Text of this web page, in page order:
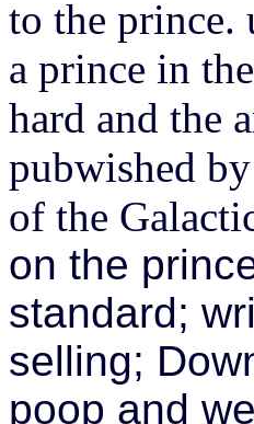
to the prince.
a prince in
hard and the
pubwished
of the
on the
standard;
selling;
poop and